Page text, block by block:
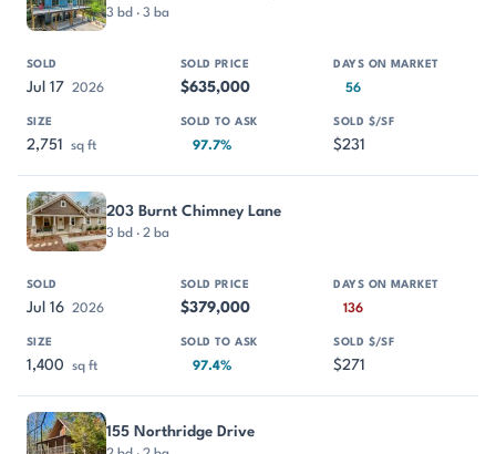
3 bd · 3 ba
Jul 17 2026 $635,000 56
2,751 sq ft 97.7% $231
203 Burnt Chimney Lane
3 bd · 2 ba
Jul 16 2026 $379,000 136
1,400 sq ft 97.4% $271
155 Northridge Drive